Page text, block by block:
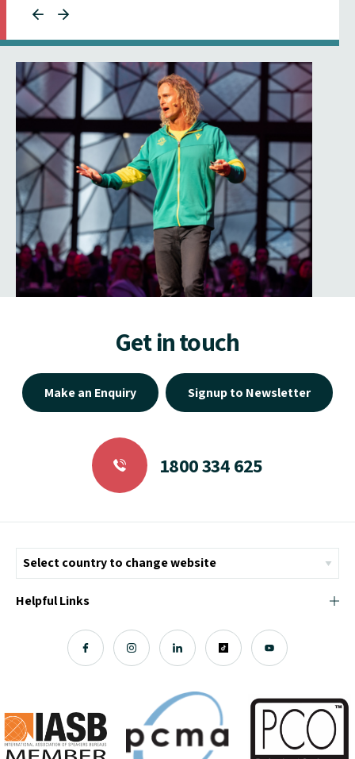
Get in touch
Make an Enquiry Signup to Newsletter
1800 334 625
Helpful Links